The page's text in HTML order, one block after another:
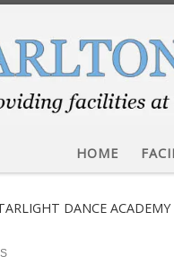
HOME
DANCE ACADEMY